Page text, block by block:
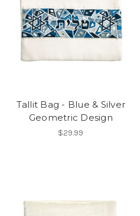
Tallit Bag - Blue & Silver
Geometric Design
$29.99